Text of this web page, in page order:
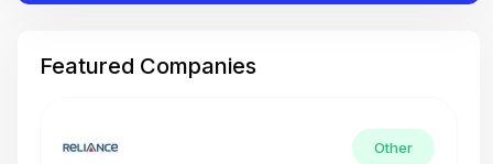
Featured Companies
Other